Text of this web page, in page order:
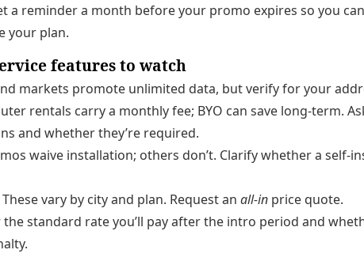
a reminder a month before your promo expires so you can
your plan.
features to watch
markets promote unlimited data, but verify for your
rentals carry a monthly fee; BYO can save long-term.
and whether they’re required.
waive installation; others don’t. Clarify whether a self-
These vary by city and plan. Request an all-in price quote.
the standard rate you’ll pay after the intro period and